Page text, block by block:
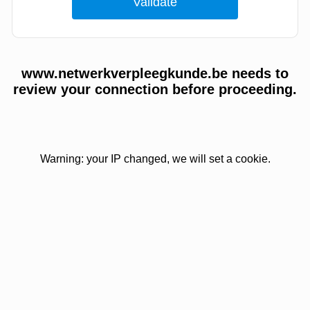
www.netwerkverpleegkunde.be needs to
review your connection before proceeding.
Warning: your IP changed, we will set a cookie.